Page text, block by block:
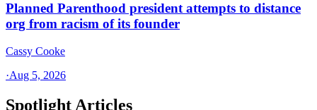
Planned Parenthood president attempts to distance
org from racism of its founder
Cassy Cooke
·Aug 5, 2026
Spotlight Articles